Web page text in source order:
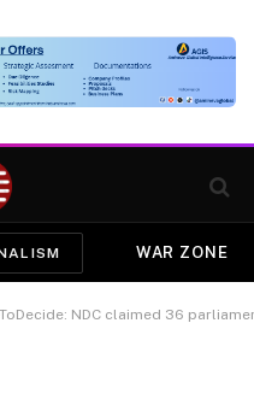
WAR ZONE
NDC claimed 36